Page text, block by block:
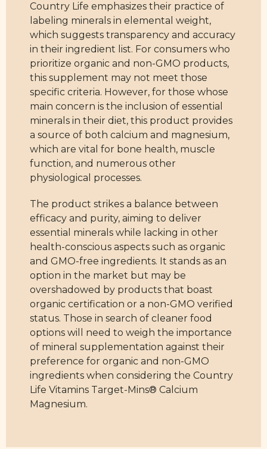
Country Life emphasizes their practice of
labeling minerals in elemental weight,
which suggests transparency and accuracy
in their ingredient list. For consumers who
prioritize organic and non-GMO products,
this supplement may not meet those
specific criteria. However, for those whose
main concern is the inclusion of essential
minerals in their diet, this product provides
a source of both calcium and magnesium,
which are vital for bone health, muscle
function, and numerous other
physiological processes.
The product strikes a balance between
efficacy and purity, aiming to deliver
essential minerals while lacking in other
health-conscious aspects such as organic
and GMO-free ingredients. It stands as an
option in the market but may be
overshadowed by products that boast
organic certification or a non-GMO verified
status. Those in search of cleaner food
options will need to weigh the importance
of mineral supplementation against their
preference for organic and non-GMO
ingredients when considering the Country
Life Vitamins Target-Mins® Calcium
Magnesium.